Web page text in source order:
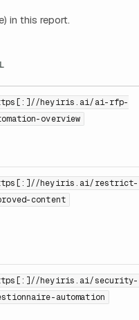
in this report.
heyiris.ai/ai-rfp-
overview
heyiris.ai/
content
heyiris.ai/security-
automation